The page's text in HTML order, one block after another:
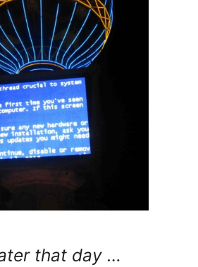
that day …